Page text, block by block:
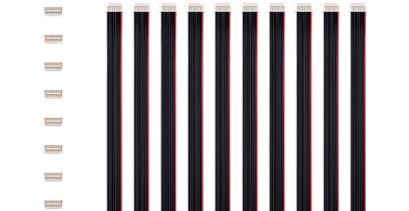
Power
Services
Accessories
Education & Industry